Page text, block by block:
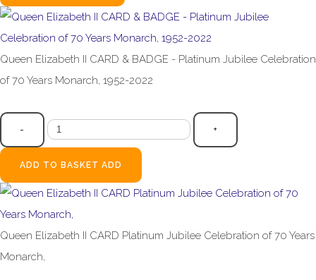
Queen Elizabeth II CARD & BADGE - Platinum Jubilee Celebration
of 70 Years Monarch, 1952-2022
- +
ADD TO BASKET ADD
Queen Elizabeth II CARD Platinum Jubilee Celebration of 70 Years
Monarch,